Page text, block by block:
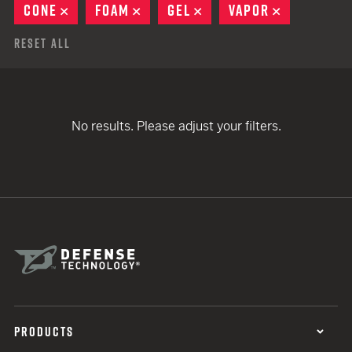
CONE
REMOVE
FOAM REMOVE
GEL REMOVE
VAPOR
Reset All
No results. Please adjust your filters.
PRODUCTS